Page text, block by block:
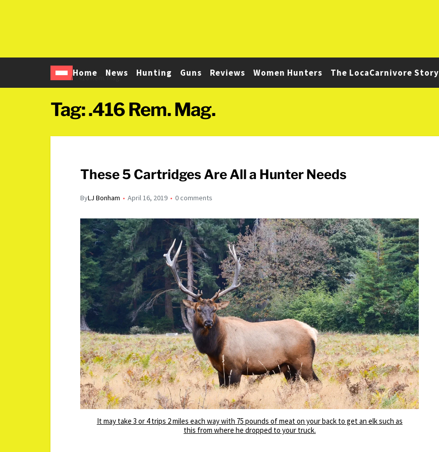
Home News Hunting Guns Reviews Women Hunters The LocaCarnivore Story
Home .416 Rem. Mag.
Tag:.416 Rem. Mag.
These 5 Cartridges Are All a Hunter Needs
ByLJ Bonham April 16, 2019 0 comments
It may take 3 or 4 trips 2 miles each way with 75 pounds of meat on your back to get an elk such as
this from where he dropped to your truck.